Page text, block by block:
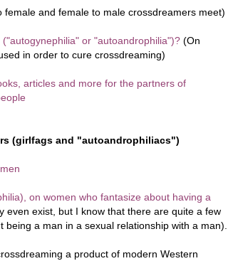
female and female to male crossdreamers meet)
or "autoandrophilia")? (On
in order to cure crossdreaming)
articles and more for the partners of
(girlfags and "autoandrophiliacs")
on women who fantasize about having a
even exist, but I know that there are quite a few
a man in a sexual relationship with a man).
a product of modern Western